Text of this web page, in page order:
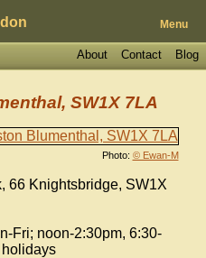
Menu
Blog
Contact
About
Photo: © Ewan-M
SW1X 7LA
66 Knightsbridge, SW1X
Fri; noon-2:30pm, 6:30-